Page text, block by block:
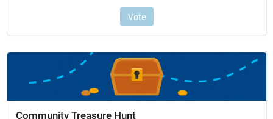
Community Treasure Hunt